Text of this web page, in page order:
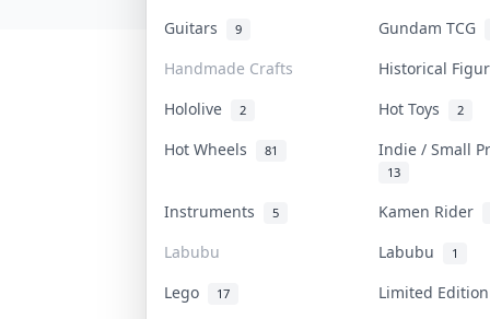
Guitars 9
Gundam TCG
Handmade Crafts
Historical
Hololive
2 Hot Toys 2
Hot Wheels 81 Indie / Small
13
Instruments 5
Kamen Rider
Labubu
Labubu 1
Lego 17
Limited